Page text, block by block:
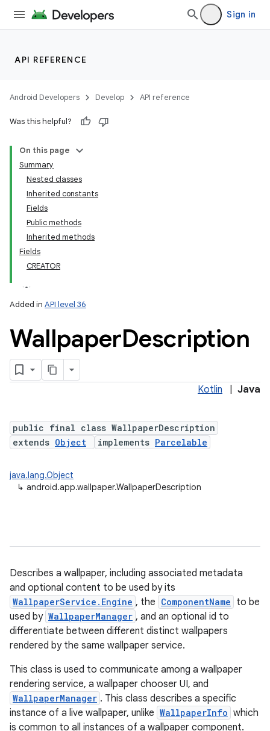
Sign in
API REFERENCE
Android Developers Develop API reference
Was this helpful?
On this page
Summary
Nested classes
Inherited constants
Fields
Public methods
Inherited methods
Fields
CREATOR
Added in API level 36
WallpaperDescription
Kotlin Java
public final class WallpaperDescription
extends Object implements Parcelable
java.lang.Object
↳ android.app.wallpaper.WallpaperDescription
Describes a wallpaper, including associated metadata
and optional content to be used by its
WallpaperService.Engine , the ComponentName to be
used by WallpaperManager , and an optional id to
differentiate between different distinct wallpapers
rendered by the same wallpaper service.
This class is used to communicate among a wallpaper
rendering service, a wallpaper chooser UI, and
WallpaperManager . This class describes a specific
instance of a live wallpaper, unlike WallpaperInfo which
is common to all instances of a wallpaper component.